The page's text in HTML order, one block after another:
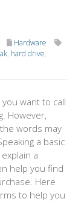
Hardware
, hard drive,
want to call
However,
words may
a basic
a
help you find
Here
to help you